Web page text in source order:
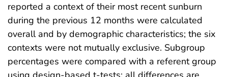
reported a context of their most recent sunburn
during the previous 12 months were calculated
overall and by demographic characteristics; the six
contexts were not mutually exclusive. Subgroup
percentages were compared with a referent group